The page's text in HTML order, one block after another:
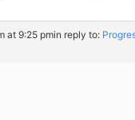
at 9:25 pmin reply to: